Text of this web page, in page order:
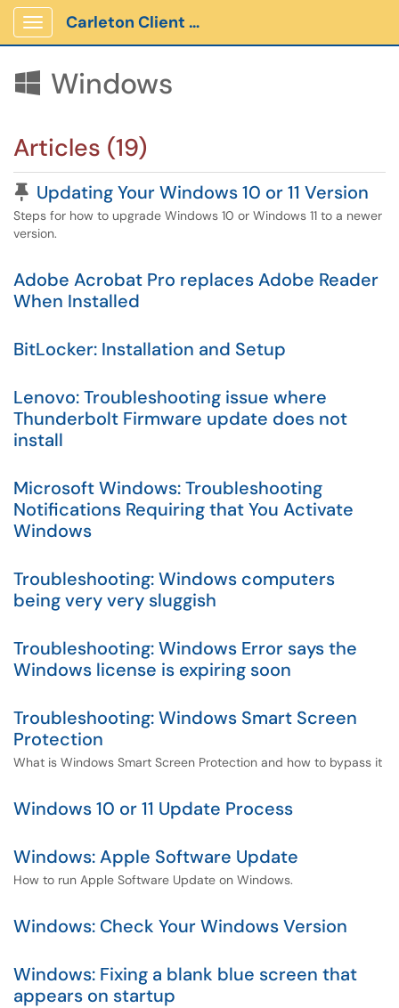
Show Applications Menu
Carleton Client Portal
 Windows
Articles (19)
Pinned Article
Updating Your Windows 10 or 11 Version
Steps for how to upgrade Windows 10 or Windows 11 to a newer
version.
Adobe Acrobat Pro replaces Adobe Reader
When Installed
BitLocker: Installation and Setup
Lenovo: Troubleshooting issue where
Thunderbolt Firmware update does not
install
Microsoft Windows: Troubleshooting
Notifications Requiring that You Activate
Windows
Troubleshooting: Windows computers
being very very sluggish
Troubleshooting: Windows Error says the
Windows license is expiring soon
Troubleshooting: Windows Smart Screen
Protection
What is Windows Smart Screen Protection and how to bypass it
Windows 10 or 11 Update Process
Windows: Apple Software Update
How to run Apple Software Update on Windows.
Windows: Check Your Windows Version
Windows: Fixing a blank blue screen that
appears on startup